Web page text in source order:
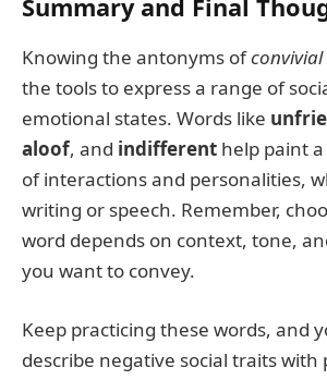
Summary and Final
Knowing the antonyms ofconvivial
the tools to express a range of
emotional states. Words like
aloof, and indifferent help paint
of interactions and personalities,
writing or speech. Remember,
word depends on context, tone,
you want to convey.
Keep practicing these words, and
describe negative social traits with